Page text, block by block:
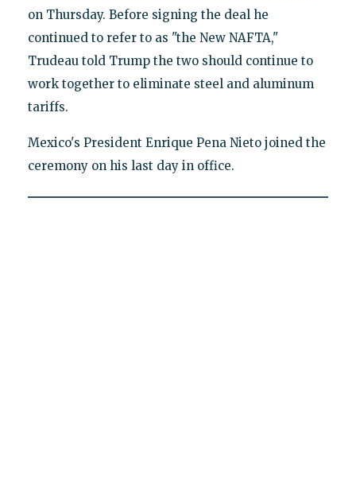
on Thursday. Before signing the deal he
continued to refer to as "the New NAFTA,"
Trudeau told Trump the two should continue to
work together to eliminate steel and aluminum
tariffs.
Mexico's President Enrique Pena Nieto joined the
ceremony on his last day in office.